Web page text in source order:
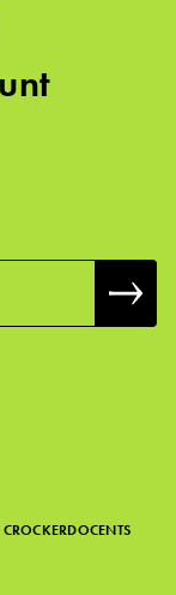
CROCKERDOCENTS
improve